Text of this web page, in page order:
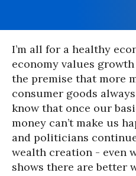
I’m all for a healthy
economy values
the premise that more
consumer goods
know that once our
money can’t make us
and politicians
wealth creation - even
shows there are better